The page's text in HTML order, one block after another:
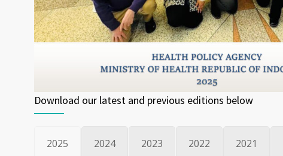
Download our latest and previous editions below
2025 2024 2023 2022 2021